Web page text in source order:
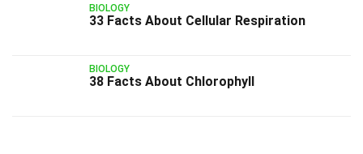
BIOLOGY
33 Facts About Cellular Respiration
BIOLOGY
38 Facts About Chlorophyll